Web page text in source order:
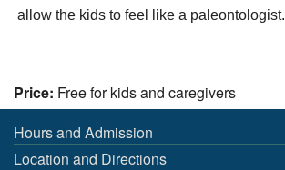
allow the kids to feel like a paleontologist.
Price: Free for kids and caregivers
Hours and Admission
Location and Directions